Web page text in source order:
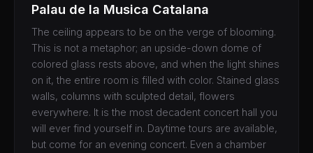
Palau de la Musica Catalana
The ceiling appears to be on the verge of blooming.
This is not a metaphor; an upside-down dome of
colored glass rests above, and when the light shines
on it, the entire room is filled with color. Stained glass
walls, columns with sculpted detail, flowers
everywhere. It is the most decadent concert hall you
will ever find yourself in. Daytime tours are available,
but come for an evening concert. Even a chamber